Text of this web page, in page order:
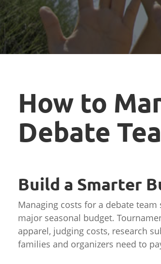
How to
Debate
Build a Smarter
Managing costs for a debate
major seasonal budget.
apparel, judging costs, research
families and organizers need to